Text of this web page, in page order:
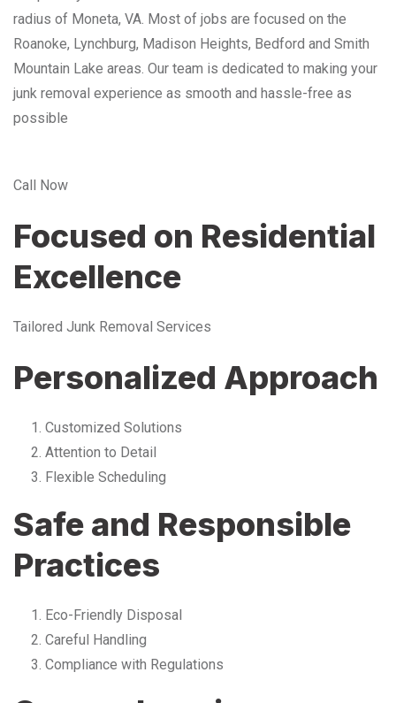
radius of Moneta, VA. Most of jobs are focused on the
Roanoke, Lynchburg, Madison Heights, Bedford and Smith
Mountain Lake areas. Our team is dedicated to making your
junk removal experience as smooth and hassle-free as
possible
Call Now
Focused on Residential
Excellence
Tailored Junk Removal Services
Personalized Approach
Customized Solutions
Attention to Detail
Flexible Scheduling
Safe and Responsible
Practices
Eco-Friendly Disposal
Careful Handling
Compliance with Regulations